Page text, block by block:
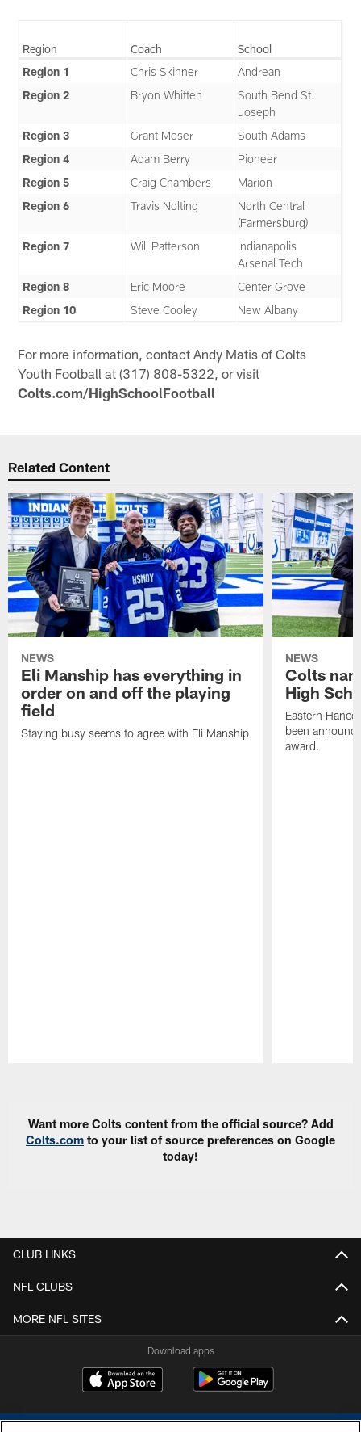
Region Coach
School
Region 1
Chris Skinner
Andrean
Region 2
Bryon Whitten
South Bend St.
Joseph
Region 3
Grant Moser
South Adams
Region 4
Adam Berry
Pioneer
Region 5
Craig Chambers
Marion
Region 6
Travis Nolting
North Central
(Farmersburg)
Region 7
Will Patterson
Indianapolis
Arsenal Tech
Region 8
Eric Moore
Center Grove
Region 10
Steve Cooley New Albany
For more information, contact Andy Matis of Colts
Youth Football at (317) 808-5322, or visit
Colts.com/HighSchoolFootball
Related Content
NEWS
Eli Manship has everything in
order on and off the playing
field
Staying busy seems to agree with Eli Manship
NEWS
Colts
High
Eastern
been
award.
Want more Colts content from the official source? Add
Colts.com to your list of source preferences on Google
today!
CLUB LINKS
NFL CLUBS
MORE NFL SITES
Download apps